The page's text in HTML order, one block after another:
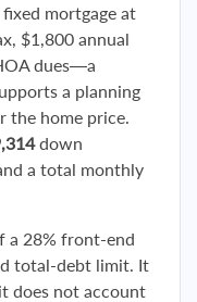
mortgage at
$1,800 annual
dues—a
a planning
the home price.
down
a total monthly
a 28% front-end
total-debt limit. It
does not account